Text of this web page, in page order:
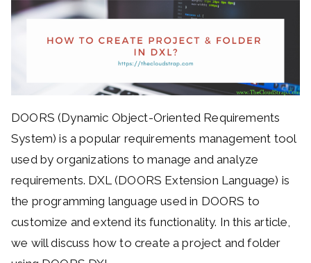
DOORS (Dynamic Object-Oriented Requirements
System) is a popular requirements management tool
used by organizations to manage and analyze
requirements. DXL (DOORS Extension Language) is
the programming language used in DOORS to
customize and extend its functionality. In this article,
we will discuss how to create a project and folder